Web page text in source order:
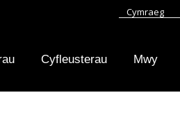
Cymraeg
Cyfleusterau Mwy